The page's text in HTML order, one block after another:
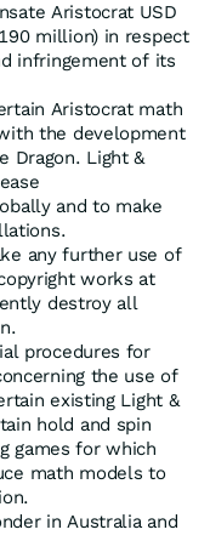
Aristocrat USD
million) in respect
infringement of its
Aristocrat math
the development
Dragon. Light &
and to make
any further use of
works at
destroy all
procedures for
the use of
existing Light &
hold and spin
games for which
math models to
in Australia and